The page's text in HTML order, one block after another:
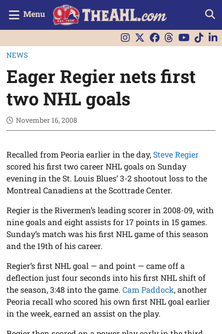
Menu
NEWS
Eager Regier nets first
two NHL goals
November 16, 2008
Recalled from Peoria earlier in the day, Steve Regier
scored his first two career NHL goals on Sunday
evening in the St. Louis Blues’ 3-2 shootout loss to the
Montreal Canadiens at the Scottrade Center.
Regier is the Rivermen’s leading scorer in 2008-09, with
nine goals and eight assists for 17 points in 15 games.
Sunday’s match was his first NHL game of this season
and the 19th of his career.
Regier’s first NHL goal — and point — came off a
deflection just four seconds into his first NHL shift of
the season, 3:48 into the game.Cam Paddock, another
Peoria recall who scored his own first NHL goal earlier
in the week, earned an assist on the play.